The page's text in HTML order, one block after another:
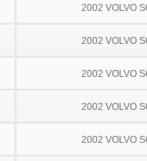
2002 VOLVO
2002 VOLVO
2002 VOLVO
2002 VOLVO
2002 VOLVO